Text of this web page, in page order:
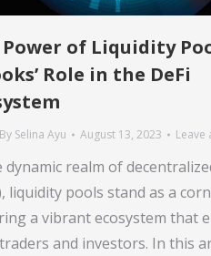
Power of Liquidity
Role in the DeFi
By Selina Ayu August 13, 2023 Leave
dynamic realm of
liquidity pools stand as a
a vibrant ecosystem that
and investors. In this